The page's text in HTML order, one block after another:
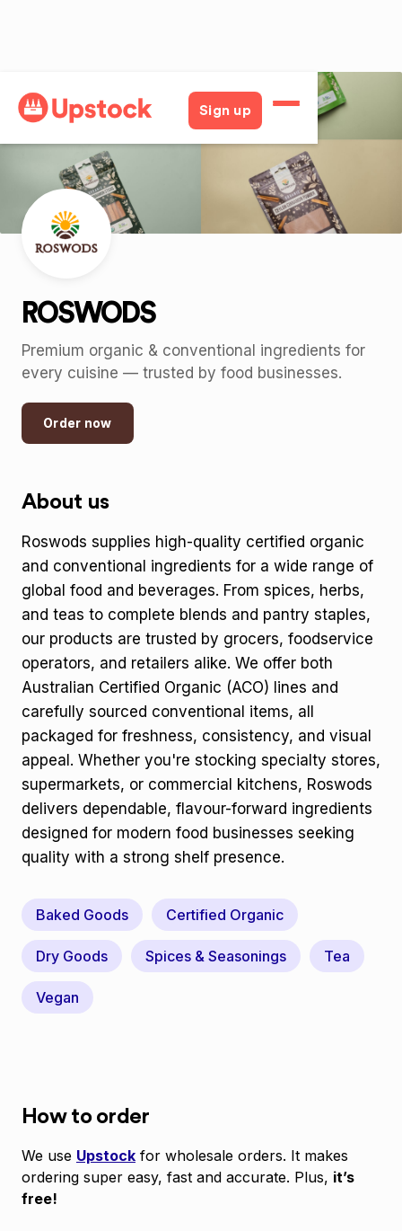
Sign up
Back
ROSWODS
Premium organic & conventional ingredients for
every cuisine — trusted by food businesses.
Order now
About us
Roswods supplies high-quality certified organic
and conventional ingredients for a wide range of
global food and beverages. From spices, herbs,
and teas to complete blends and pantry staples,
our products are trusted by grocers, foodservice
operators, and retailers alike. We offer both
Australian Certified Organic (ACO) lines and
carefully sourced conventional items, all
packaged for freshness, consistency, and visual
appeal. Whether you're stocking specialty stores,
supermarkets, or commercial kitchens, Roswods
delivers dependable, flavour-forward ingredients
designed for modern food businesses seeking
quality with a strong shelf presence.
Baked Goods Certified Organic
Dry Goods Spices & Seasonings Tea
Vegan
How to order
We use Upstock for wholesale orders. It makes
ordering super easy, fast and accurate. Plus, it’s
free!